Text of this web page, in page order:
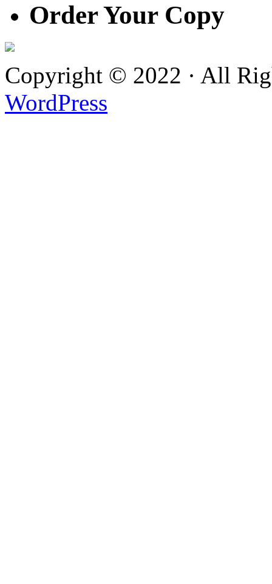
Order Your Copy
Copyright © 2022 · All
WordPress